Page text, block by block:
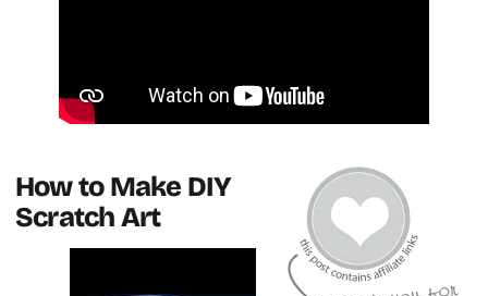
How to Make DIY
Scratch Art